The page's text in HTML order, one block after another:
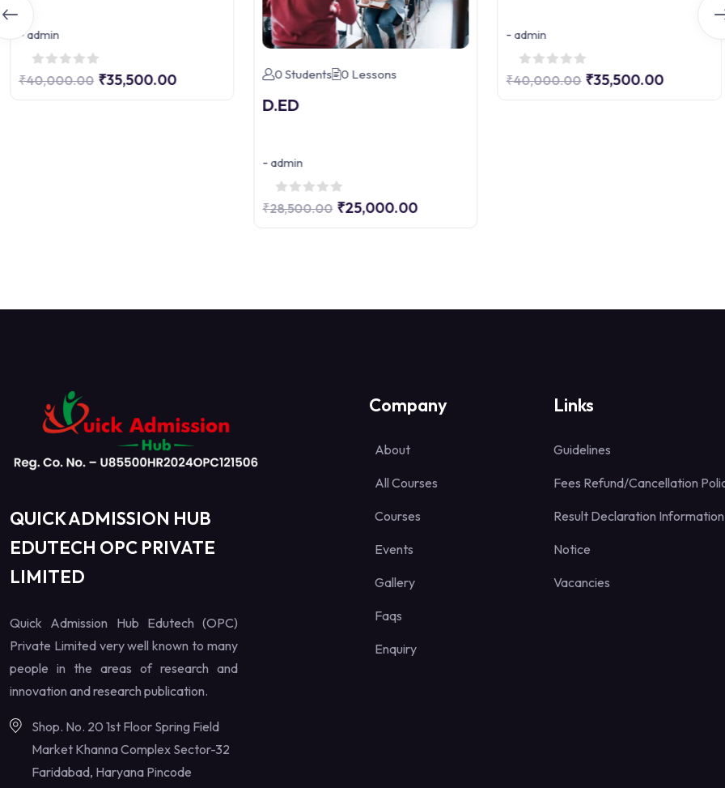
-admin
₹40,000.00 ₹35,500.00 0 Students 0 Lessons
D.ED
-admin
₹28,500.00 ₹25,000.00
-admin
₹40,000.00 ₹35,500.00
QUICK ADMISSION HUB
EDUTECH OPC PRIVATE
LIMITED
Quick Admission Hub Edutech (OPC)
Private Limited very well known to many
people in the areas of research and
innovation and research publication.
Shop. No. 20 1st Floor Spring Field
Market Khanna Complex Sector-32
Faridabad, Haryana Pincode
Company
About
All Courses
Courses
Events
Gallery
Faqs
Enquiry
Links
Guidelines
Fees Refund/Cancellation
Result Declaration Information
Notice
Vacancies